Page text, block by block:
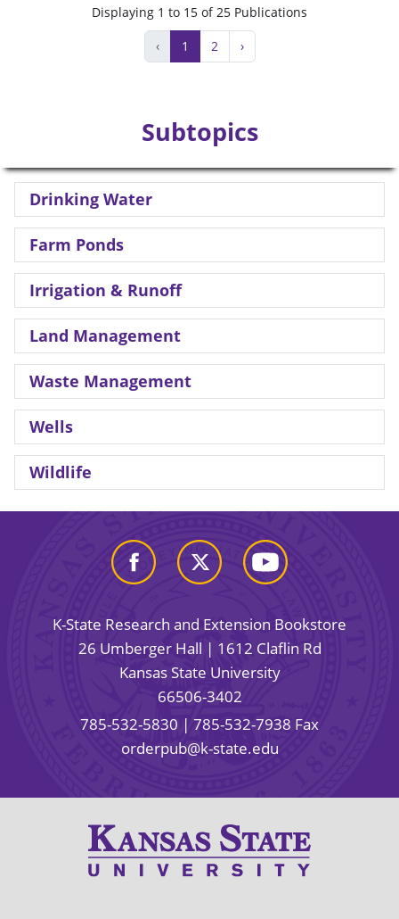
Displaying 1 to 15 of 25 Publications
‹
1 2 ›
Subtopics
Drinking Water
Farm Ponds
Irrigation & Runoff
Land Management
Waste Management
Wells
Wildlife
K-State Research and Extension Bookstore
26 Umberger Hall | 1612 Claflin Rd
Kansas State University
66506-3402
785-532-5830 | 785-532-7938 Fax
orderpub@k-state.edu